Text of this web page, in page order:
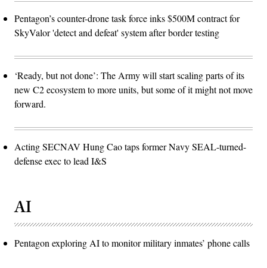
Pentagon’s counter-drone task force inks $500M contract for
SkyValor 'detect and defeat' system after border testing
‘Ready, but not done’: The Army will start scaling parts of its
new C2 ecosystem to more units, but some of it might not move
forward.
Acting SECNAV Hung Cao taps former Navy SEAL-turned-
defense exec to lead I&S
AI
Pentagon exploring AI to monitor military inmates’ phone calls